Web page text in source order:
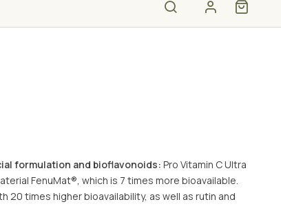
formulation and bioflavonoids:Pro Vitamin C Ultra
FenuMat®, which is 7 times more bioavailable.
20 times higher bioavailability, as well as rutin and